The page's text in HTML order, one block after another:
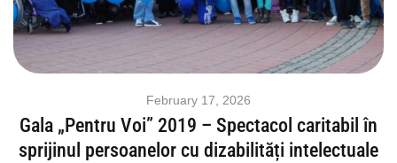
February 17, 2026
Gala „Pentru Voi” 2019 – Spectacol caritabil în
sprijinul persoanelor cu dizabilități intelectuale